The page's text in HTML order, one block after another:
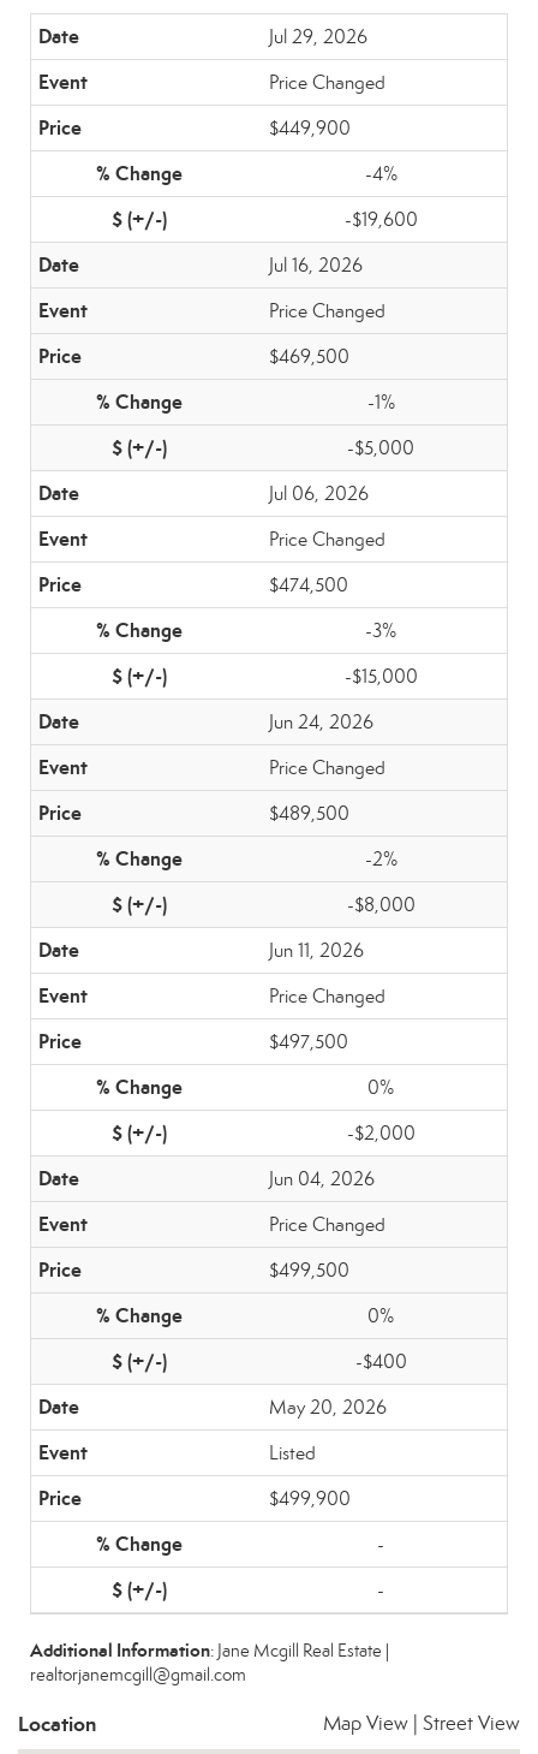
Jul 29, 2026
Price Changed
$449,900
-4%
-$19,600
Jul 16, 2026
Price Changed
$469,500
-1%
-$5,000
Jul 06, 2026
Price Changed
$474,500
-3%
-$15,000
Jun 24, 2026
Price Changed
$489,500
-2%
-$8,000
Jun 11, 2026
Price Changed
$497,500
0%
-$2,000
Jun 04, 2026
Price Changed
$499,500
0%
-$400
May 20, 2026
Listed
$499,900
-
-
Additional Information: Jane Mcgill Real Estate |
realtorjanemcgill@gmail.com
Location Map View Street View